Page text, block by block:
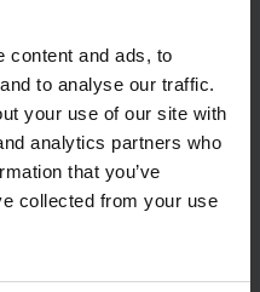
content and ads, to
to analyse our traffic.
your use of our site with
analytics partners who
that you’ve
collected from your use
finishes and
can also lead to mould
risk to the health of the
to expensive and
an airport environment
only to passengers, but
to significant